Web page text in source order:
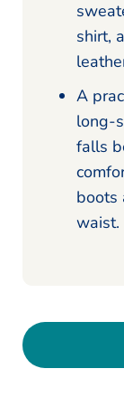
shirt,
A
long-
falls
boots
waist.